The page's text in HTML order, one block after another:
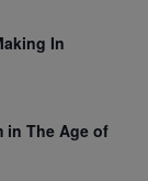
In
in The Age of